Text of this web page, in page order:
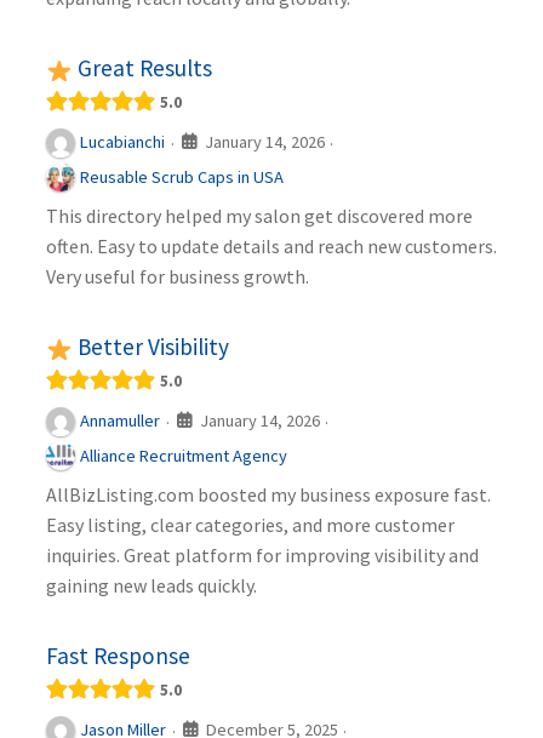
Great Results
5.0
Lucabianchi · January 14, 2026 ·
Reusable Scrub Caps in USA
This directory helped my salon get discovered more
often. Easy to update details and reach new customers.
Very useful for business growth.
Better Visibility
5.0
Annamuller · January 14, 2026 ·
Alliance Recruitment Agency
AllBizListing.com boosted my business exposure fast.
Easy listing, clear categories, and more customer
inquiries. Great platform for improving visibility and
gaining new leads quickly.
Fast Response
5.0
Jason Miller · December 5, 2025 ·